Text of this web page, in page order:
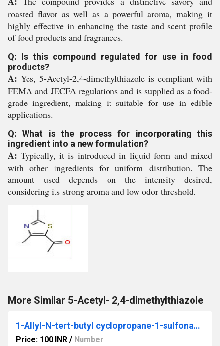
roasted flavor as well as a powerful aroma, making it
highly effective in enhancing the taste and scent profile
of food products and fragrances.
Q: Is this compound regulated for use in food
products?
A: Yes, 5-Acetyl-2,4-dimethylthiazole is compliant with
FEMA and JECFA regulations and is supplied as a food-
grade ingredient, making it suitable for use in edible
applications.
Q: What is the process for incorporating this
ingredient into a new formulation?
A: Typically, it is introduced in liquid form and mixed
with other ingredients for uniform distribution. The
amount used depends on the intensity desired,
considering its strong aroma and low odor threshold.
More Similar 5-Acetyl- 2,4-dimethylthiazole
1-Allyl-N-tert-butyl cyclopropane-1-sulfonamide
Price: 100 INR / Number